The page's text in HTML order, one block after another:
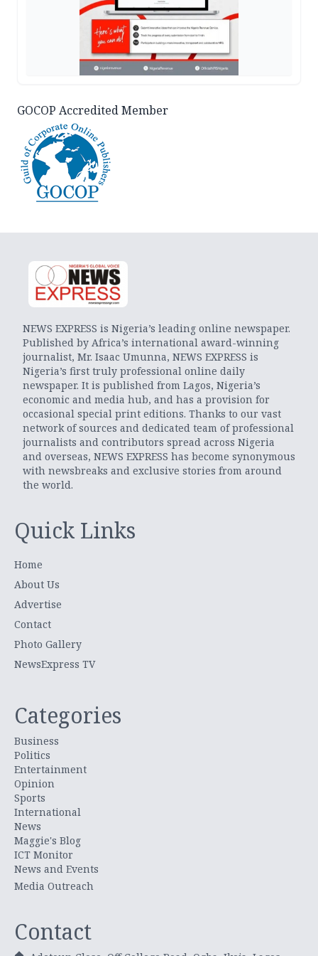
GOCOP Accredited Member
NEWS EXPRESS is Nigeria’s leading online newspaper.
Published by Africa’s international award-winning
journalist, Mr. Isaac Umunna, NEWS EXPRESS is
Nigeria’s first truly professional online daily
newspaper. It is published from Lagos, Nigeria’s
economic and media hub, and has a provision for
occasional special print editions. Thanks to our vast
network of sources and dedicated team of professional
journalists and contributors spread across Nigeria
and overseas, NEWS EXPRESS has become synonymous
with newsbreaks and exclusive stories from around
the world.
Quick Links
Home
About Us
Advertise
Contact
Photo Gallery
NewsExpress TV
Categories
Business
Politics
Entertainment
Opinion
Sports
International
News
Maggie's Blog
ICT Monitor
News and Events
Media Outreach
Contact